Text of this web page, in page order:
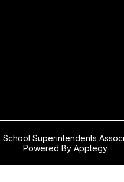
Superintendents
Powered By Apptegy